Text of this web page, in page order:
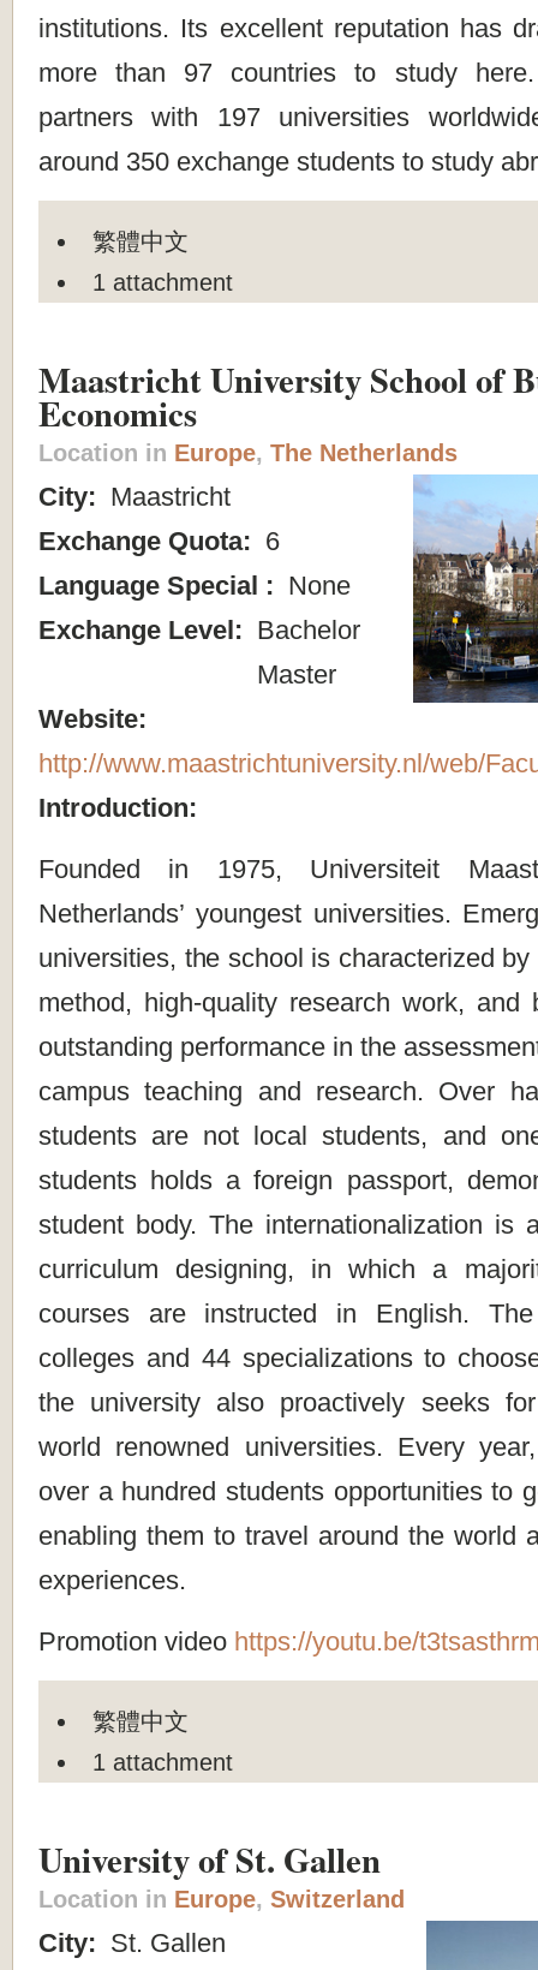
institutions. Its excellent reputation has
more than 97 countries to study
partners with 197 universities
around 350 exchange students to study
繁體中文
1 attachment
Maastricht University School of
Economics
Location in Europe, The Netherlands
City: Maastricht
Exchange Quota: 6
Language Special : None
Exchange Level: Bachelor
Master
Website:
http://www.maastrichtuniversity.nl/web/
Introduction:
Founded in 1975, Universiteit
Netherlands’ youngest universities.
universities, the school is characterized
method, high-quality research work, and
outstanding performance in the
campus teaching and research. Over
students are not local students, and
students holds a foreign passport,
student body. The internationalization is
curriculum designing, in which a
courses are instructed in English.
colleges and 44 specializations to
the university also proactively seeks
world renowned universities. Every
over a hundred students opportunities to
enabling them to travel around the world
experiences.
Promotion video https://youtu.be/
繁體中文
1 attachment
University of St. Gallen
Location in Europe, Switzerland
City: St. Gallen